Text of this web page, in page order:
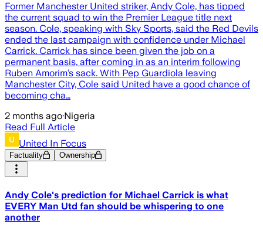
Former Manchester United striker, Andy Cole, has tipped
the current squad to win the Premier League title next
season. Cole, speaking with Sky Sports, said the Red Devils
ended the last campaign with confidence under Michael
Carrick. Carrick has since been given the job on a
permanent basis, after coming in as an interim following
Ruben Amorim’s sack. With Pep Guardiola leaving
Manchester City, Cole said United have a good chance of
becoming cha…
2 months ago·Nigeria
Read Full Article
United In Focus
Factuality Ownership
Andy Cole's prediction for Michael Carrick is what
EVERY Man Utd fan should be whispering to one
another